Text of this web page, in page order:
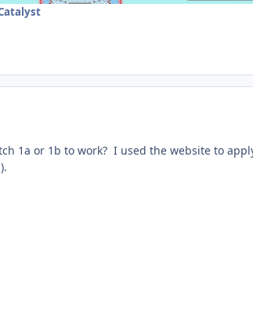
1a or 1b to work? I used the website to